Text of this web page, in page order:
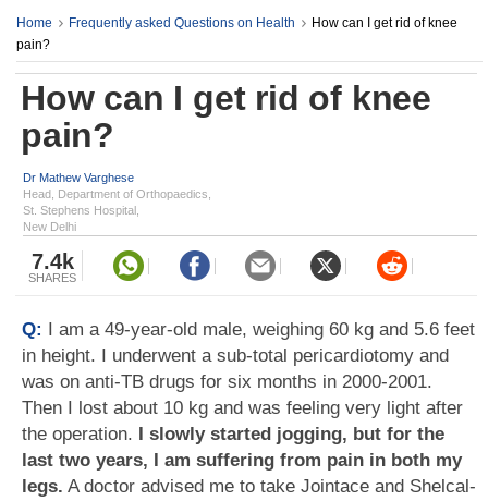
Home Frequently asked Questions on Health
How can I get rid of knee
pain?
How can I get rid of knee
pain?
Dr Mathew Varghese
Head, Department of Orthopaedics,
St. Stephens Hospital,
New Delhi
7.4k
SHARES
Q: I am a 49-year-old male, weighing 60 kg and 5.6 feet
in height. I underwent a sub-total pericardiotomy and
was on anti-TB drugs for six months in 2000-2001.
Then I lost about 10 kg and was feeling very light after
the operation. I slowly started jogging, but for the
last two years, I am suffering from pain in both my
legs. A doctor advised me to take Jointace and Shelcal-